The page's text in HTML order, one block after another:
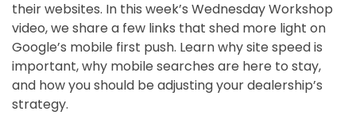
their websites. In this week’s Wednesday Workshop
video, we share a few links that shed more light on
Google’s mobile first push. Learn why site speed is
important, why mobile searches are here to stay,
and how you should be adjusting your dealership’s
strategy.